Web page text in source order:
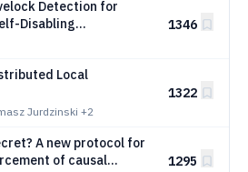
Detection for
Disabling
1346
Local
Jurdzinski +2
1322
A new protocol for
of causal
1295